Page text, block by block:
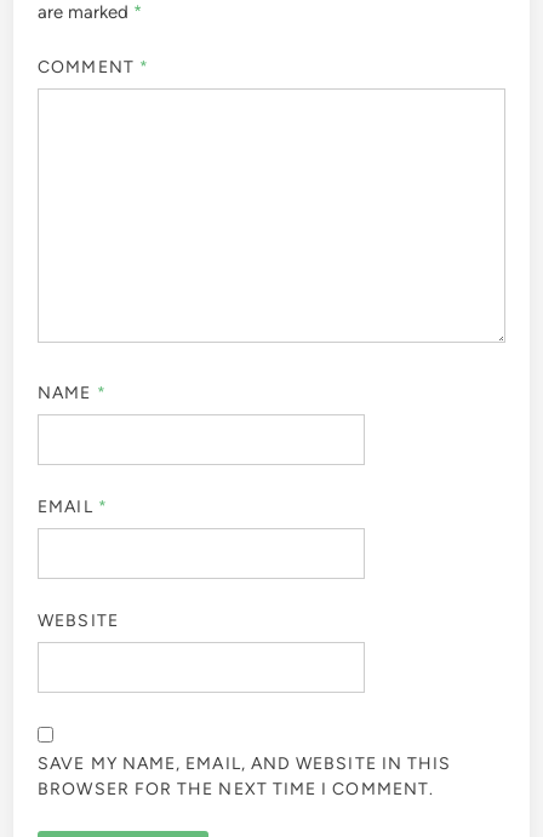
are marked *
COMMENT *
NAME *
EMAIL *
WEBSITE
SAVE MY NAME, EMAIL, AND WEBSITE IN THIS
BROWSER FOR THE NEXT TIME I COMMENT.